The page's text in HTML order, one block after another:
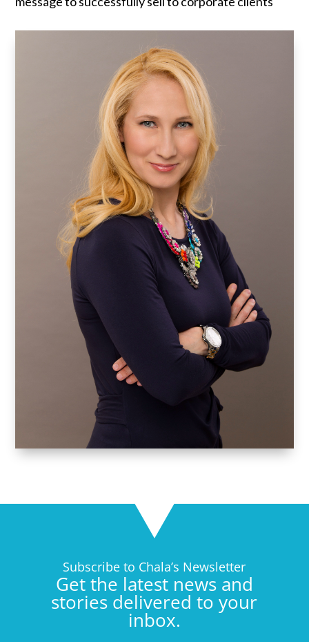
Subscribe to Chala’s Newsletter
Get the latest news and
stories delivered to your
inbox.